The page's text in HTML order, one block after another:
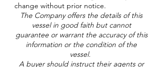
change without prior notice.
The Company offers the details of this
vessel in good faith but cannot
guarantee or warrant the accuracy of this
information or the condition of the
vessel.
A buyer should instruct their agents or